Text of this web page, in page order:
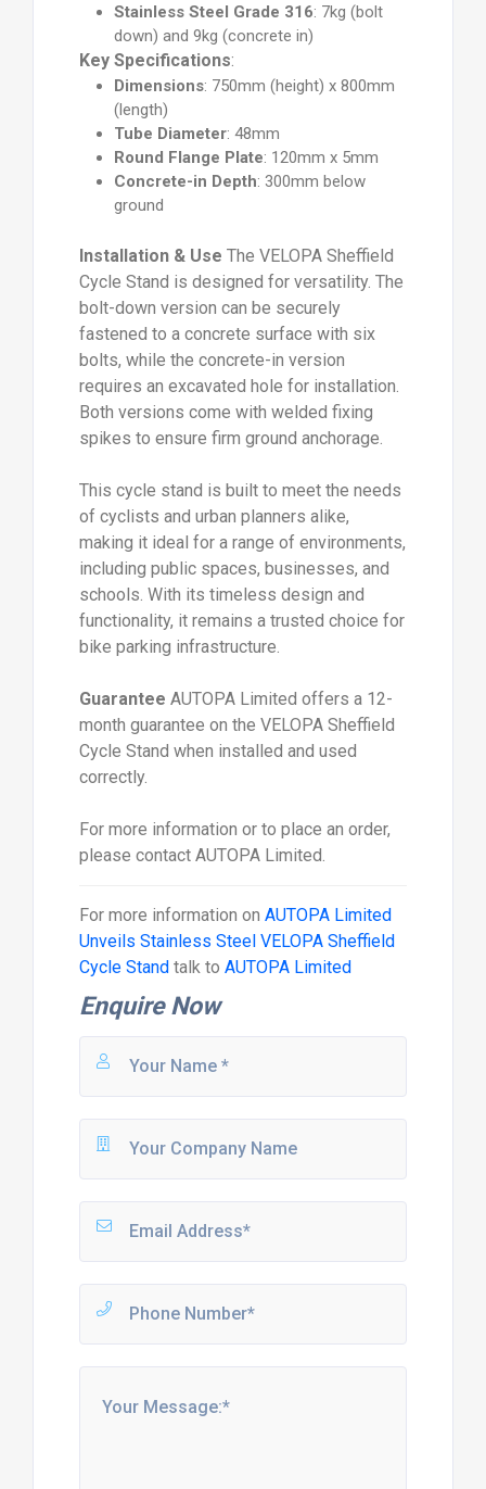
Stainless Steel Grade 316: 7kg (bolt
down) and 9kg (concrete in)
Key Specifications:
Dimensions: 750mm (height) x 800mm
(length)
Tube Diameter: 48mm
Round Flange Plate: 120mm x 5mm
Concrete-in Depth: 300mm below
ground
Installation & Use The VELOPA Sheffield
Cycle Stand is designed for versatility. The
bolt-down version can be securely
fastened to a concrete surface with six
bolts, while the concrete-in version
requires an excavated hole for installation.
Both versions come with welded fixing
spikes to ensure firm ground anchorage.
This cycle stand is built to meet the needs
of cyclists and urban planners alike,
making it ideal for a range of environments,
including public spaces, businesses, and
schools. With its timeless design and
functionality, it remains a trusted choice for
bike parking infrastructure.
Guarantee AUTOPA Limited offers a 12-
month guarantee on the VELOPA Sheffield
Cycle Stand when installed and used
correctly.
For more information or to place an order,
please contact AUTOPA Limited.
For more information on AUTOPA Limited
Unveils Stainless Steel VELOPA Sheffield
Cycle Stand talk to AUTOPA Limited
Enquire Now